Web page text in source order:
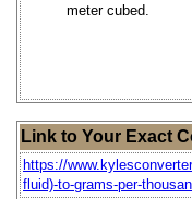
meter cubed.
Link to Your Exact
https://
fluid)-to-grams-per-